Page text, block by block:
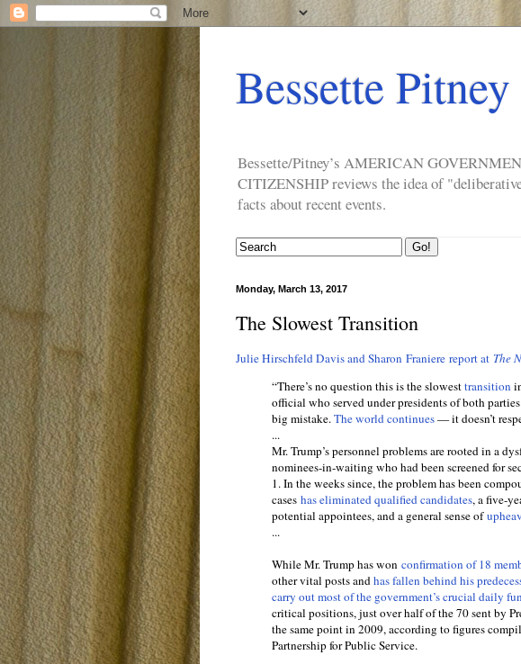
Bessette
Bessette/Pitney’s AMERICAN
CITIZENSHIP reviews the idea of
facts about recent events.
Monday, March 13, 2017
The Slowest Transition
Julie Hirschfeld Davis and Sharon Franiere report at The
“There’s no question this is the slowesttransition
official who served under presidents of both
big mistake.The world continues— it doesn’t
...
Mr. Trump’s personnel problems are rooted in a
nominees-in-waiting who had been screened for
1. In the weeks since, the problem has been
cases has eliminated qualified candidates, a five-
potential appointees, and a general sense of
...
While Mr. Trump has won confirmation of 18
other vital posts andhas fallen behind his
carry out most of the government’s crucial daily
critical positions, just over half of the 70 sent by
the same point in 2009, according to figures
Partnership for Public Service.